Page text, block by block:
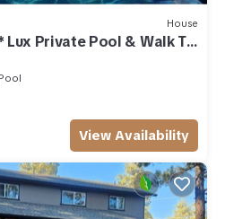
House
Lux Private Pool & Walk To
View Availability